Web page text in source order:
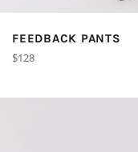
FEEDBACK PANTS
Regular
$128